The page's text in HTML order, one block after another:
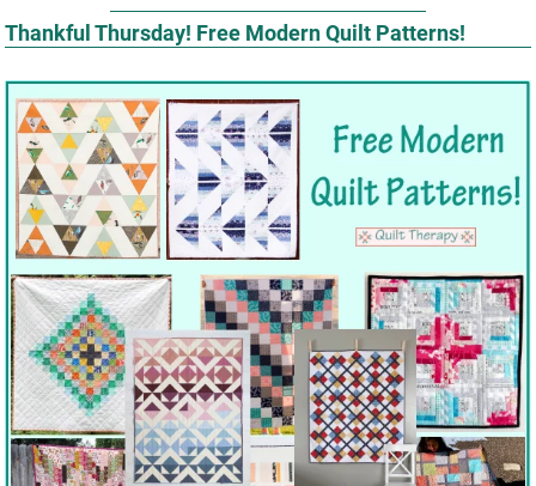
Thankful Thursday! Free Modern Quilt Patterns!